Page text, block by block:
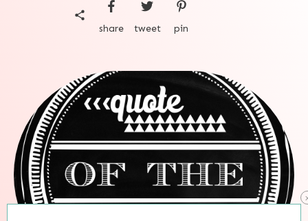
share tweet pin